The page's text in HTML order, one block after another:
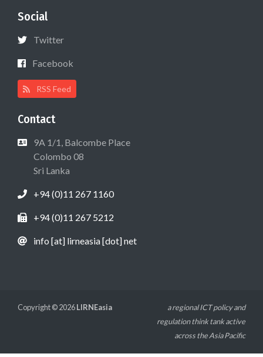
Social
Twitter
Facebook
RSS Feed
Contact
9A 1/1, Balcombe Place
Colombo 08
Sri Lanka
+94 (0)11 267 1160
+94 (0)11 267 5212
info [at] lirneasia [dot] net
Copyright © 2026LIRNEasia
a regional ICT policy and
regulation think tank active
across the Asia Pacific